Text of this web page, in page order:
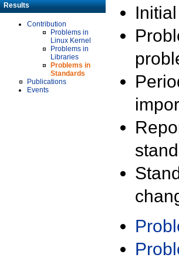
Results
Contribution
Problems in
Linux Kernel
Problems in
Libraries
Problems in
Standards
Publications
Events